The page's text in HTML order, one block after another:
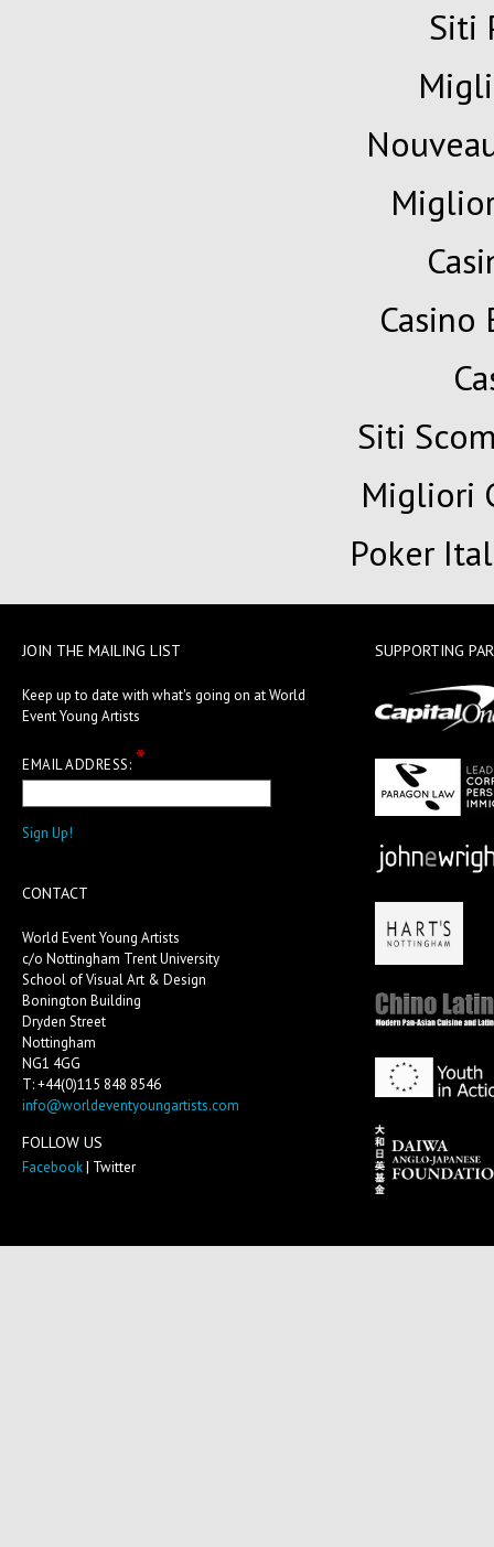
Siti
Casino
Siti
Migliori
Poker
JOIN THE MAILING LIST
Keep up to date with what's going on at World
Event Young Artists
EMAIL ADDRESS: *
CONTACT
World Event Young Artists
c/o Nottingham Trent University
School of Visual Art & Design
Bonington Building
Dryden Street
Nottingham
NG1 4GG
T: +44(0)115 848 8546
info@worldeventyoungartists.com
FOLLOW US
Facebook| Twitter
SUPPORTING